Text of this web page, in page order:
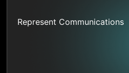
Represent Communications